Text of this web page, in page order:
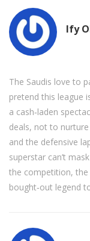
Ify
The Saudis love to
pretend this league
a cash‑laden
deals, not to
and the defensive
superstar can’t
the competition,
bought‑out legend